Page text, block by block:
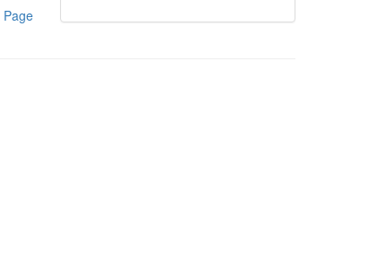
Page